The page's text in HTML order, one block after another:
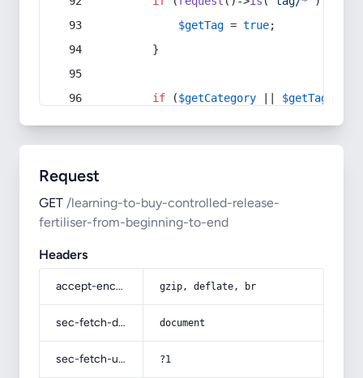
$getTag = true;
        }
if ($getCategory $getTag
Request
GET /learning-to-buy-controlled-release-
fertiliser-from-beginning-to-end
Headers
accept-encoding gzip, deflate, br
sec-fetch-dest document
sec-fetch-user ?1